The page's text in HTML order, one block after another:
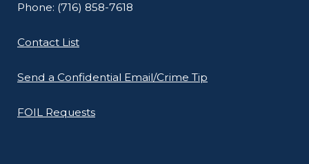
Phone: (716) 858-7618
Contact List
Send a Confidential Email/Crime Tip
FOIL Requests